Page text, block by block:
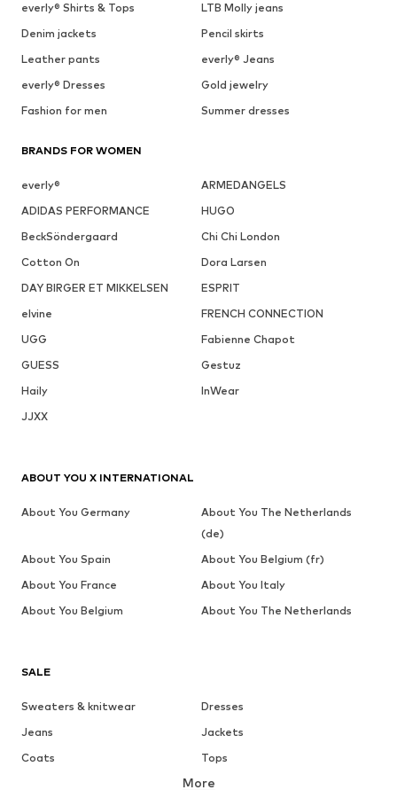
everly® Shirts & Tops
LTB Molly jeans
Denim jackets
Pencil skirts
Leather pants
everly® Jeans
everly® Dresses
Gold jewelry
Fashion for men
Summer dresses
BRANDS FOR WOMEN
everly®
ARMEDANGELS
ADIDAS PERFORMANCE
HUGO
BeckSöndergaard
Chi Chi London
Cotton On
Dora Larsen
DAY BIRGER ET MIKKELSEN
ESPRIT
elvine
FRENCH CONNECTION
UGG
Fabienne Chapot
GUESS
Gestuz
Haily
InWear
JJXX
SALE
Sweaters & knitwear
Dresses
Jeans
Jackets
Coats
Tops
Underwear
More
ABOUT YOU X INTERNATIONAL
About You Germany
About You The Netherlands
(de)
About You Spain
About You Belgium (fr)
About You France
About You Italy
About You Belgium
About You The Netherlands